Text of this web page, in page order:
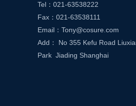
Tel：021-63538222
Fax：021-63538111
Email：Tony@cosure.com
Add： No 355 Kefu Road
Park Jiading Shanghai